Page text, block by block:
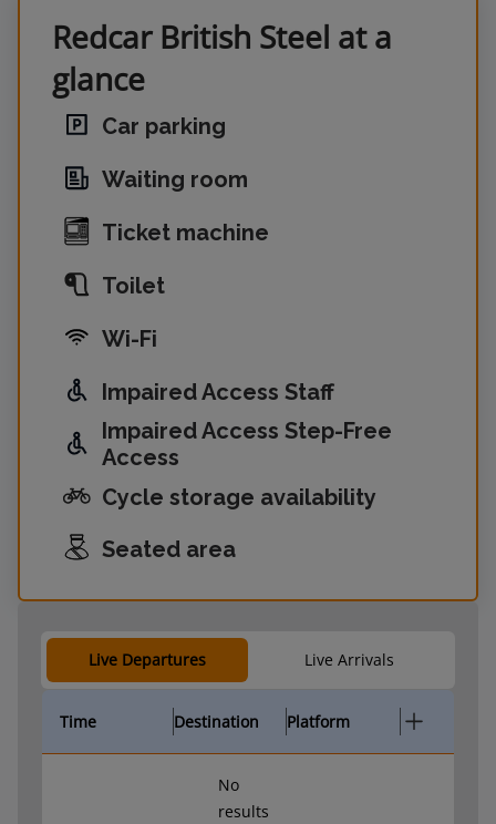
Redcar British Steel at a
glance
Car parking
Waiting room
Ticket machine
Toilet
Wi-Fi
Impaired Access Staff
Impaired Access Step-Free
Access
Cycle storage availability
Seated area
Live Departures Live Arrivals
Time Destination Platform
No
results